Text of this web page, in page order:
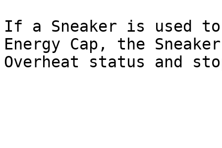
If a Sneaker is used
Energy Cap, the